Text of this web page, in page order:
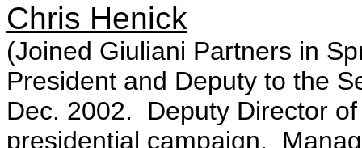
Chris Henick
(Joined Giuliani Partners in
President and Deputy to the
Dec. 2002. Deputy Director
presidential campaign.